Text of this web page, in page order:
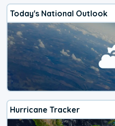
Today's National Outlook
Hurricane Tracker